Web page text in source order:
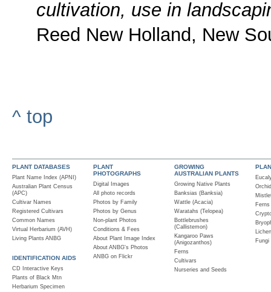
cultivation, use in
Reed New Holland, New
^ top
PLANT DATABASES
Plant Name Index (APNI)
Australian Plant Census
(APC)
Cultivar Names
Registered Cultivars
Common Names
Virtual Herbarium (AVH)
Living Plants ANBG
IDENTIFICATION AIDS
CD Interactive Keys
Plants of Black Mtn
Herbarium Specimen
PLANT
PHOTOGRAPHS
Digital Images
All photo records
Photos by Family
Photos by Genus
Non-plant Photos
Conditions & Fees
About Plant Image Index
About ANBG's Photos
ANBG on Flickr
GROWING
AUSTRALIAN PLANTS
Growing Native Plants
Banksias (Banksia)
Wattle (Acacia)
Waratahs (Telopea)
Bottlebrushes
(Callistemon)
Kangaroo Paws
(Anigozanthos)
Ferns
Cultivars
Nurseries and Seeds
Ferns
Fungi